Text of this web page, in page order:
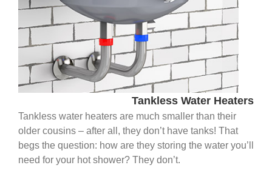
Tankless Water Heaters
Tankless water heaters are much smaller than their
older cousins – after all, they don’t have tanks! That
begs the question: how are they storing the water you’ll
need for your hot shower? They don’t.